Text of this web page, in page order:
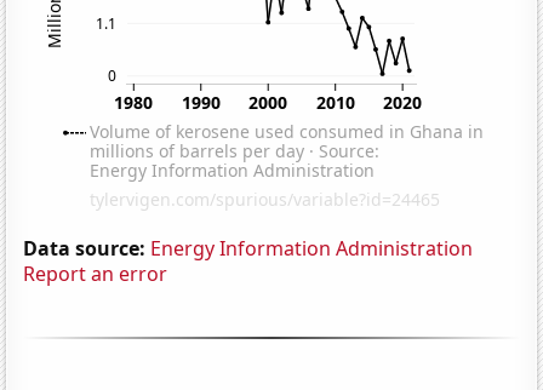
Data source: Energy Information Administration
Report an error